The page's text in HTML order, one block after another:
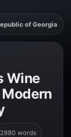
of Georgia
Wine
2880 words